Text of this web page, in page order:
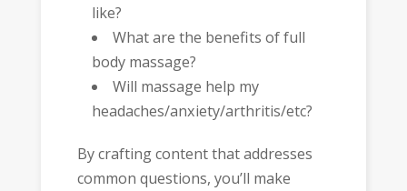
like?
What are the benefits of full
body massage?
Will massage help my
headaches/anxiety/arthritis/etc?
By crafting content that addresses
common questions, you’ll make